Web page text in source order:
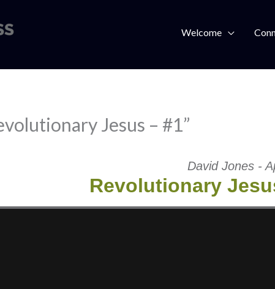
Welcome
Jesus – #1”
David Jones -
Revolutionary